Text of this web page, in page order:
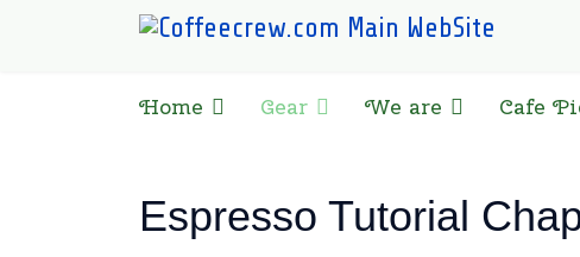
Home Gear We are Cafe
Espresso Tutorial